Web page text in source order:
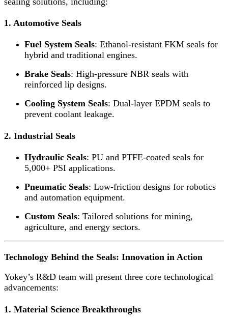
1. Automotive Seals
Fuel System Seals: Ethanol-resistant FKM seals for
hybrid and traditional engines.
Brake Seals: High-pressure NBR seals with
reinforced lip designs.
Cooling System Seals: Dual-layer EPDM seals to
prevent coolant leakage.
2. Industrial Seals
Hydraulic Seals: PU and PTFE-coated seals for
5,000+ PSI applications.
Pneumatic Seals: Low-friction designs for robotics
and automation equipment.
Custom Seals: Tailored solutions for mining,
agriculture, and energy sectors.
Technology Behind the Seals: Innovation in Action
Yokey’s R&D team will present three core technological
advancements:
1. Material Science Breakthroughs